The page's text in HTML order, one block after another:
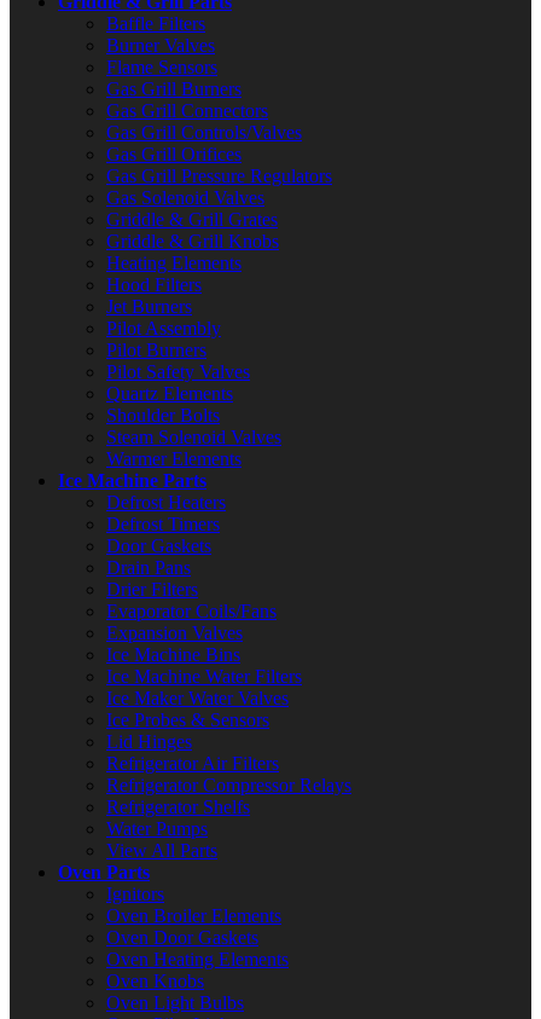
Baffle Filters
Burner Valves
Flame Sensors
Gas Grill Burners
Gas Grill Connectors
Gas Grill Controls/Valves
Gas Grill Orifices
Gas Grill Pressure Regulators
Gas Solenoid Valves
Griddle & Grill Grates
Griddle & Grill Knobs
Heating Elements
Hood Filters
Jet Burners
Pilot Assembly
Pilot Burners
Pilot Safety Valves
Quartz Elements
Shoulder Bolts
Steam Solenoid Valves
Warmer Elements
Ice Machine Parts
Defrost Heaters
Defrost Timers
Door Gaskets
Drain Pans
Drier Filters
Evaporator Coils/Fans
Expansion Valves
Ice Machine Bins
Ice Machine Water Filters
Ice Maker Water Valves
Ice Probes & Sensors
Lid Hinges
Refrigerator Air Filters
Refrigerator Compressor Relays
Refrigerator Shelfs
Water Pumps
View All Parts
Oven Parts
Ignitors
Oven Broiler Elements
Oven Door Gaskets
Oven Heating Elements
Oven Knobs
Oven Light Bulbs